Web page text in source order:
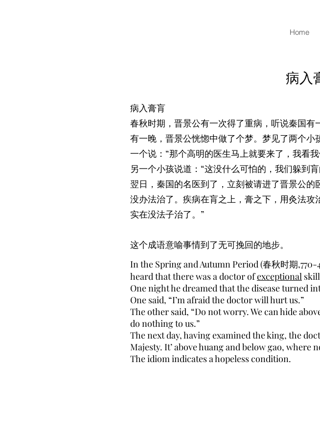
Home
病入
病入膏肓
春秋时期，晋景公有一次得了重病，听说秦国有
有一晚，晋景公恍惚中做了个梦。梦见了两个小
一个说：“那个高明的医生马上就要来了，我看
另一个小孩说道：“这没什么可怕的，我们躲到
翌日，秦国的名医到了，立刻被请进了晋景公
没办法治了。疾病在肓之上，膏之下，用灸法
实在没法子治了。”
这个成语意喻事情到了无可挽回的地步。
In the Spring and Autumn Period (春秋时期
heard that there was a doctor ofexceptional
One night he dreamed that the disease turned
One said, “I’m afraid the doctor will hurt us.”
The other said, “Do not worry. We can hide
do nothing to us.”
The next day, having examined the king, the
Majesty. It’ above huang and below gao, where
The idiom indicates a hopeless condition.